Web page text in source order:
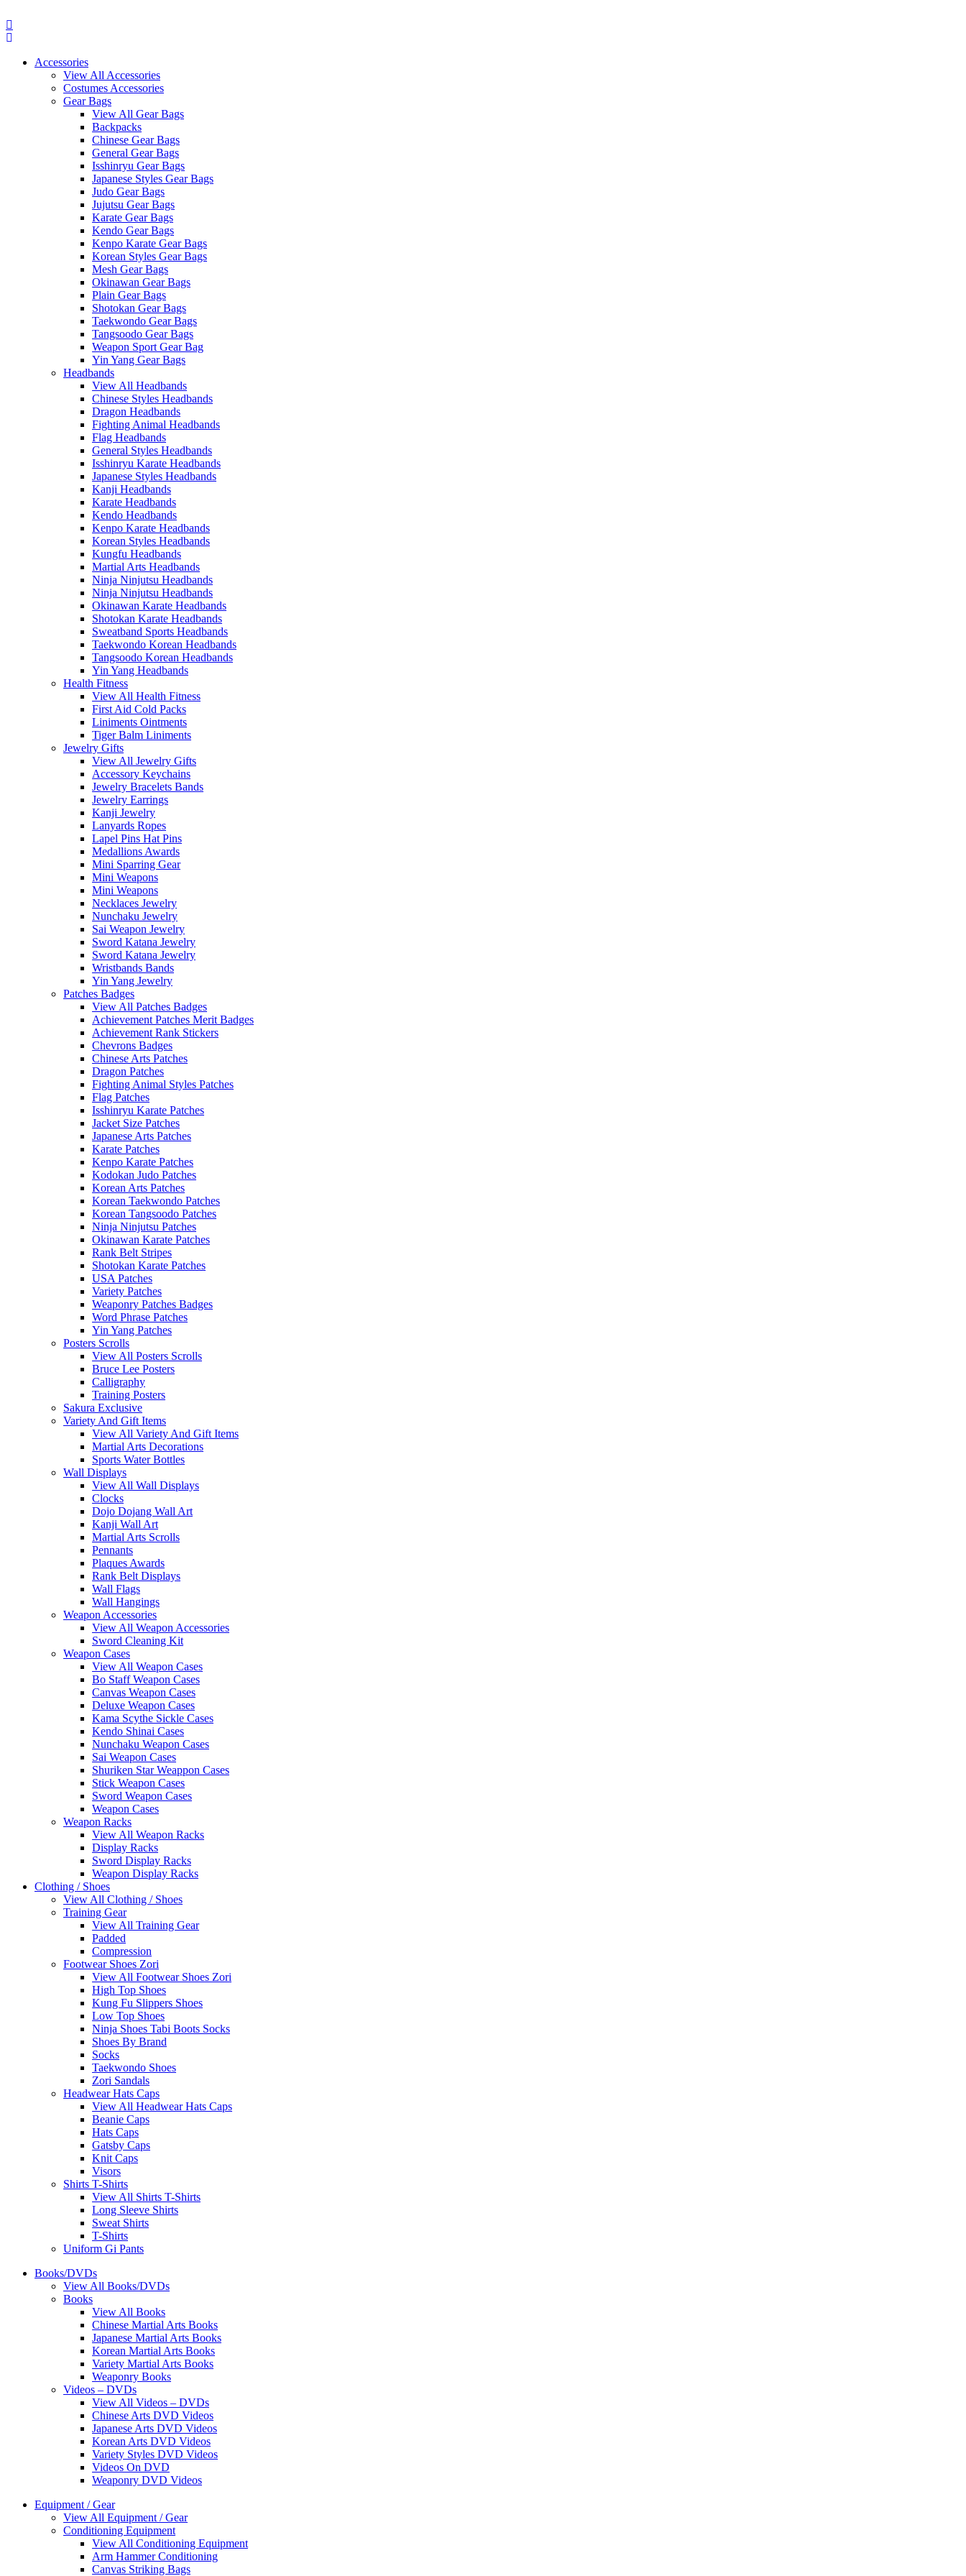
to
content
Accessories
View All Accessories
Costumes Accessories
Gear Bags
View All Gear Bags
Backpacks
Chinese Gear Bags
General Gear Bags
Isshinryu Gear Bags
Japanese Styles Gear Bags
Judo Gear Bags
Jujutsu Gear Bags
Karate Gear Bags
Kendo Gear Bags
Kenpo Karate Gear Bags
Korean Styles Gear Bags
Mesh Gear Bags
Okinawan Gear Bags
Plain Gear Bags
Shotokan Gear Bags
Taekwondo Gear Bags
Tangsoodo Gear Bags
Weapon Sport Gear Bag
Yin Yang Gear Bags
Headbands
View All Headbands
Chinese Styles Headbands
Dragon Headbands
Fighting Animal Headbands
Flag Headbands
General Styles Headbands
Isshinryu Karate Headbands
Japanese Styles Headbands
Kanji Headbands
Karate Headbands
Kendo Headbands
Kenpo Karate Headbands
Korean Styles Headbands
Kungfu Headbands
Martial Arts Headbands
Ninja Ninjutsu Headbands
Ninja Ninjutsu Headbands
Okinawan Karate Headbands
Shotokan Karate Headbands
Sweatband Sports Headbands
Taekwondo Korean Headbands
Tangsoodo Korean Headbands
Yin Yang Headbands
Health Fitness
View All Health Fitness
First Aid Cold Packs
Liniments Ointments
Tiger Balm Liniments
Jewelry Gifts
View All Jewelry Gifts
Accessory Keychains
Jewelry Bracelets Bands
Jewelry Earrings
Kanji Jewelry
Lanyards Ropes
Lapel Pins Hat Pins
Medallions Awards
Mini Sparring Gear
Mini Weapons
Mini Weapons
Necklaces Jewelry
Nunchaku Jewelry
Sai Weapon Jewelry
Sword Katana Jewelry
Sword Katana Jewelry
Wristbands Bands
Yin Yang Jewelry
Patches Badges
View All Patches Badges
Achievement Patches Merit Badges
Achievement Rank Stickers
Chevrons Badges
Chinese Arts Patches
Dragon Patches
Fighting Animal Styles Patches
Flag Patches
Isshinryu Karate Patches
Jacket Size Patches
Japanese Arts Patches
Karate Patches
Kenpo Karate Patches
Kodokan Judo Patches
Korean Arts Patches
Korean Taekwondo Patches
Korean Tangsoodo Patches
Ninja Ninjutsu Patches
Okinawan Karate Patches
Rank Belt Stripes
Shotokan Karate Patches
USA Patches
Variety Patches
Weaponry Patches Badges
Word Phrase Patches
Yin Yang Patches
Posters Scrolls
View All Posters Scrolls
Bruce Lee Posters
Calligraphy
Training Posters
Sakura Exclusive
Variety And Gift Items
View All Variety And Gift Items
Martial Arts Decorations
Sports Water Bottles
Wall Displays
View All Wall Displays
Clocks
Dojo Dojang Wall Art
Kanji Wall Art
Martial Arts Scrolls
Pennants
Plaques Awards
Rank Belt Displays
Wall Flags
Wall Hangings
Weapon Accessories
View All Weapon Accessories
Sword Cleaning Kit
Weapon Cases
View All Weapon Cases
Bo Staff Weapon Cases
Canvas Weapon Cases
Deluxe Weapon Cases
Kama Scythe Sickle Cases
Kendo Shinai Cases
Nunchaku Weapon Cases
Sai Weapon Cases
Shuriken Star Weappon Cases
Stick Weapon Cases
Sword Weapon Cases
Weapon Cases
Weapon Racks
View All Weapon Racks
Display Racks
Sword Display Racks
Weapon Display Racks
Clothing / Shoes
View All Clothing / Shoes
Training Gear
View All Training Gear
Padded
Compression
Footwear Shoes Zori
View All Footwear Shoes Zori
High Top Shoes
Kung Fu Slippers Shoes
Low Top Shoes
Ninja Shoes Tabi Boots Socks
Shoes By Brand
Socks
Taekwondo Shoes
Zori Sandals
Headwear Hats Caps
View All Headwear Hats Caps
Beanie Caps
Hats Caps
Gatsby Caps
Knit Caps
Visors
Shirts T-Shirts
View All Shirts T-Shirts
Long Sleeve Shirts
Sweat Shirts
T-Shirts
Uniform Gi Pants
Books/DVDs
View All Books/DVDs
Books
View All Books
Chinese Martial Arts Books
Japanese Martial Arts Books
Korean Martial Arts Books
Variety Martial Arts Books
Weaponry Books
Videos – DVDs
View All Videos – DVDs
Chinese Arts DVD Videos
Japanese Arts DVD Videos
Korean Arts DVD Videos
Variety Styles DVD Videos
Videos On DVD
Weaponry DVD Videos
Equipment / Gear
View All Equipment / Gear
Conditioning Equipment
View All Conditioning Equipment
Arm Hammer Conditioning
Canvas Striking Bags